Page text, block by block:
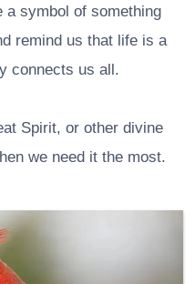
a symbol of something
remind us that life is a
connects us all.
Spirit, or other divine
we need it the most.